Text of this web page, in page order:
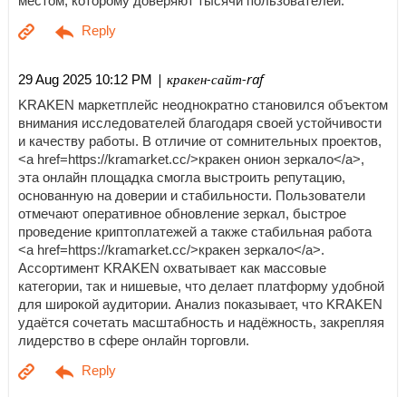
29 Aug 2025 10:12 PM | кракен-сайт-raf
KRAKEN маркетплейс неоднократно становился объектом
внимания исследователей благодаря своей устойчивости
и качеству работы. В отличие от сомнительных проектов,
<a href=https://kramarket.cc/>кракен онион зеркало</a>,
эта онлайн площадка смогла выстроить репутацию,
основанную на доверии и стабильности. Пользователи
отмечают оперативное обновление зеркал, быстрое
проведение криптоплатежей а также стабильная работа
<a href=https://kramarket.cc/>кракен зеркало</a>.
Ассортимент KRAKEN охватывает как массовые
категории, так и нишевые, что делает платформу удобной
для широкой аудитории. Анализ показывает, что KRAKEN
удаётся сочетать масштабность и надёжность, закрепляя
лидерство в сфере онлайн торговли.